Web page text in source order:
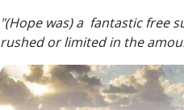
"(Hope was) a fantastic free
rushed or limited in the